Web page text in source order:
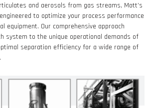
and aerosols from gas streams, Mott’s
to optimize your process performance
equipment. Our comprehensive approach
system to the unique operational demands of
separation efficiency for a wide range of